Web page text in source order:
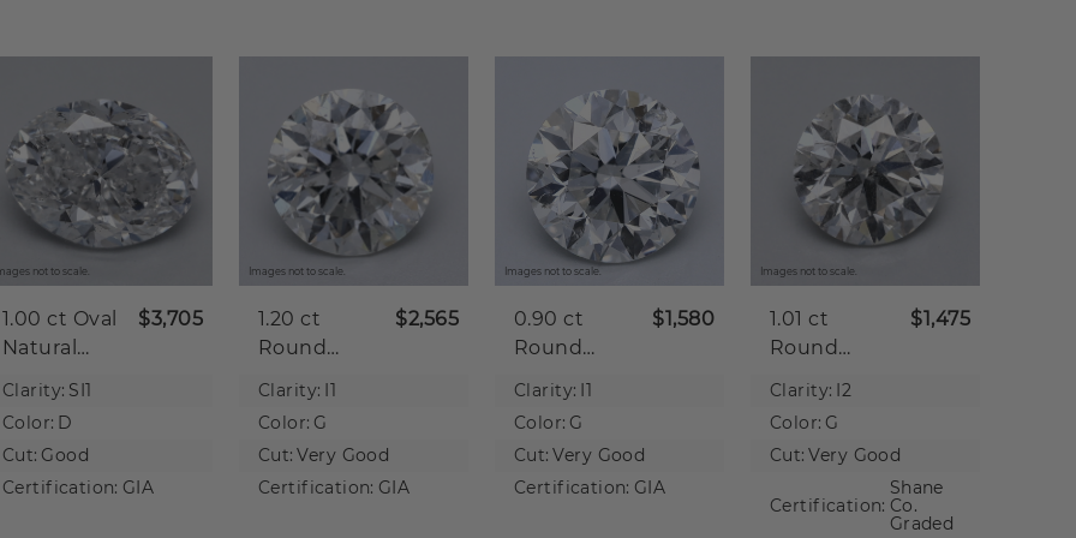
not to scale.
1.00 ct Oval
Natural
$3,705
Clarity: SI1
Color: D
Cut: Good
Certification: GIA
Images not to scale.
1.20 ct
Round
Diamond
$2,565
Clarity: I1
Color: G
Cut: Very Good
Certification: GIA
Images not to scale.
0.90 ct
Round
Diamond
$1,580
Clarity: I1
Color: G
Cut: Very Good
Certification: GIA
Images not to scale.
1.01 ct
Round
Diamond
$1,475
Clarity: I2
Color: G
Cut: Very Good
Certification:
Shane
Co.
Graded